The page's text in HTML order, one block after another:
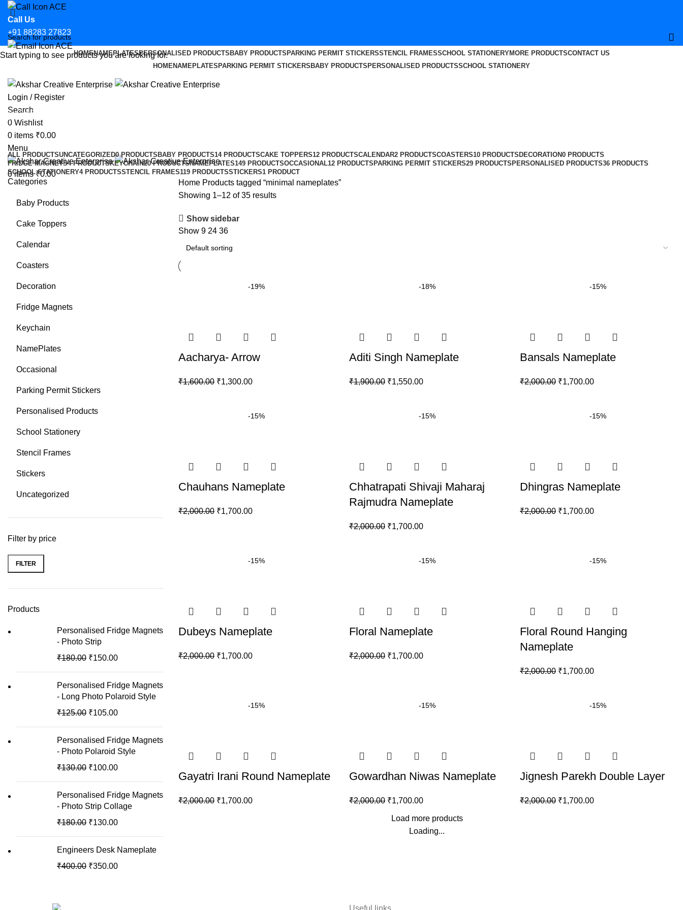
Call Us
+91 88283 27823
Email Us
Login / Register
Search
0 Wishlist
0 items ₹0.00
Menu
0items ₹0.00
HOMENAMEPLATESPERSONALISED PRODUCTS BABY PRODUCTS PARKING PERMIT STICKERSSTENCIL FRAMESSCHOOL STATIONERYMORE PRODUCTSCONTACT US
HOMENAMEPLATES PARKING PERMIT STICKERS BABY PRODUCTS PERSONALISED PRODUCTSSCHOOL STATIONERY
minimal nameplates
ALL PRODUCTSUNCATEGORIZED0 PRODUCTS BABY PRODUCTS14 PRODUCTSCAKE TOPPERS12 PRODUCTSCALENDAR2 PRODUCTSCOASTERS10 PRODUCTS DECORATION0 PRODUCTS
FRIDGE MAGNETS4 PRODUCTSKEYCHAIN20 PRODUCTSNAMEPLATES149 PRODUCTSOCCASIONAL12 PRODUCTS PARKING PERMIT STICKERS29 PRODUCTS PERSONALISED PRODUCTS36 PRODUCTS
SCHOOL STATIONERY4 PRODUCTSSTENCIL FRAMES119 PRODUCTSSTICKERS1 PRODUCT
Categories
Baby Products
Cake Toppers
Calendar
Coasters
Decoration
Fridge Magnets
Keychain
NamePlates
Occasional
Parking Permit Stickers
Personalised Products
School Stationery
Stencil Frames
Stickers
Uncategorized
Filter by price
Min
Max
FILTER
Products
Personalised Fridge Magnets
- Photo Strip
₹180.00 ₹150.00
Personalised Fridge Magnets
- Long Photo Polaroid Style
₹125.00 ₹105.00
Personalised Fridge Magnets
- Photo Polaroid Style
₹130.00 ₹100.00
Personalised Fridge Magnets
- Photo Strip Collage
₹180.00 ₹130.00
Engineers Desk Nameplate
₹400.00 ₹350.00
Home Products tagged “minimal nameplates”
Showing 1–12 of 35 results
Show sidebar
Show 9 24 36
-19%
Aacharya- Arrow
₹1,600.00 ₹1,300.00
-18%
Aditi Singh Nameplate
₹1,900.00 ₹1,550.00
-15%
Bansals Nameplate
₹2,000.00 ₹1,700.00
-15%
Chauhans Nameplate
₹2,000.00 ₹1,700.00
-15%
Chhatrapati Shivaji Maharaj
Rajmudra Nameplate
₹2,000.00 ₹1,700.00
-15%
Dhingras Nameplate
₹2,000.00 ₹1,700.00
-15%
Dubeys Nameplate
₹2,000.00 ₹1,700.00
-15%
Floral Nameplate
₹2,000.00 ₹1,700.00
-15%
Floral Round Hanging
Nameplate
₹2,000.00 ₹1,700.00
-15%
Gayatri Irani Round Nameplate
₹2,000.00 ₹1,700.00
-15%
Gowardhan Niwas Nameplate
₹2,000.00 ₹1,700.00
-15%
Jignesh Parekh Double Layer
₹2,000.00 ₹1,700.00
Load more products
Loading...
Useful links
Start typing to see products you are looking for.